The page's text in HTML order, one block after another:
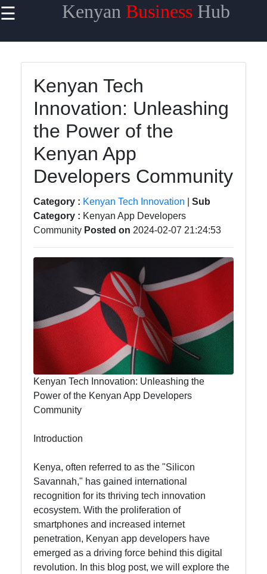
☰ Kenyan Business Hub
Useful links
Home
Maasai
Mara
Safaris
Coastline
Getaways
Kenya
Expeditions
Nairobi
Business
visit-kenya
Kenyan
Kenyan
Experiences
Kenyan
Coffee and
Tea Industry
Socials
Kenyan Tech
Innovation: Unleashing
the Power of the
Kenyan App
Developers Community
Category : Kenyan Tech Innovation
Sub
Category : Kenyan App Developers
Community Posted on 2024-02-07 21:24:53
Kenyan Tech Innovation: Unleashing the
Power of the Kenyan App Developers
Community
Introduction
Kenya, often referred to as the "Silicon
Savannah," has gained international
recognition for its thriving tech innovation
ecosystem. With the proliferation of
smartphones and increased internet
penetration, Kenyan app developers have
emerged as a driving force behind this digital
revolution. In this blog post, we will explore the